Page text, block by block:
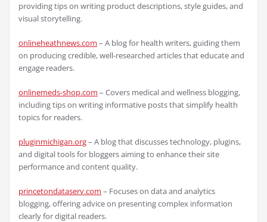
providing tips on writing product descriptions, style guides, and
visual storytelling.
onlineheathnews.com – A blog for health writers, guiding them
on producing credible, well-researched articles that educate and
engage readers.
onlinemeds-shop.com – Covers medical and wellness blogging,
including tips on writing informative posts that simplify health
topics for readers.
pluginmichigan.org– A blog that discusses technology, plugins,
and digital tools for bloggers aiming to enhance their site
performance and content quality.
princetondataserv.com – Focuses on data and analytics
blogging, offering advice on presenting complex information
clearly for digital readers.